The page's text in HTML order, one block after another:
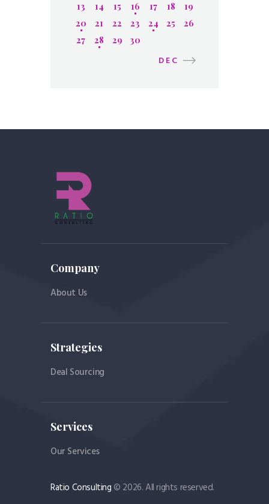
13
14 15 16 17 18
19
20
21 22 23 24 25
26
27
28 29 30
DEC »
Company
About Us
Strategies
Deal Sourcing
Services
Our Services
Ratio Consulting © 2026. All rights reserved.